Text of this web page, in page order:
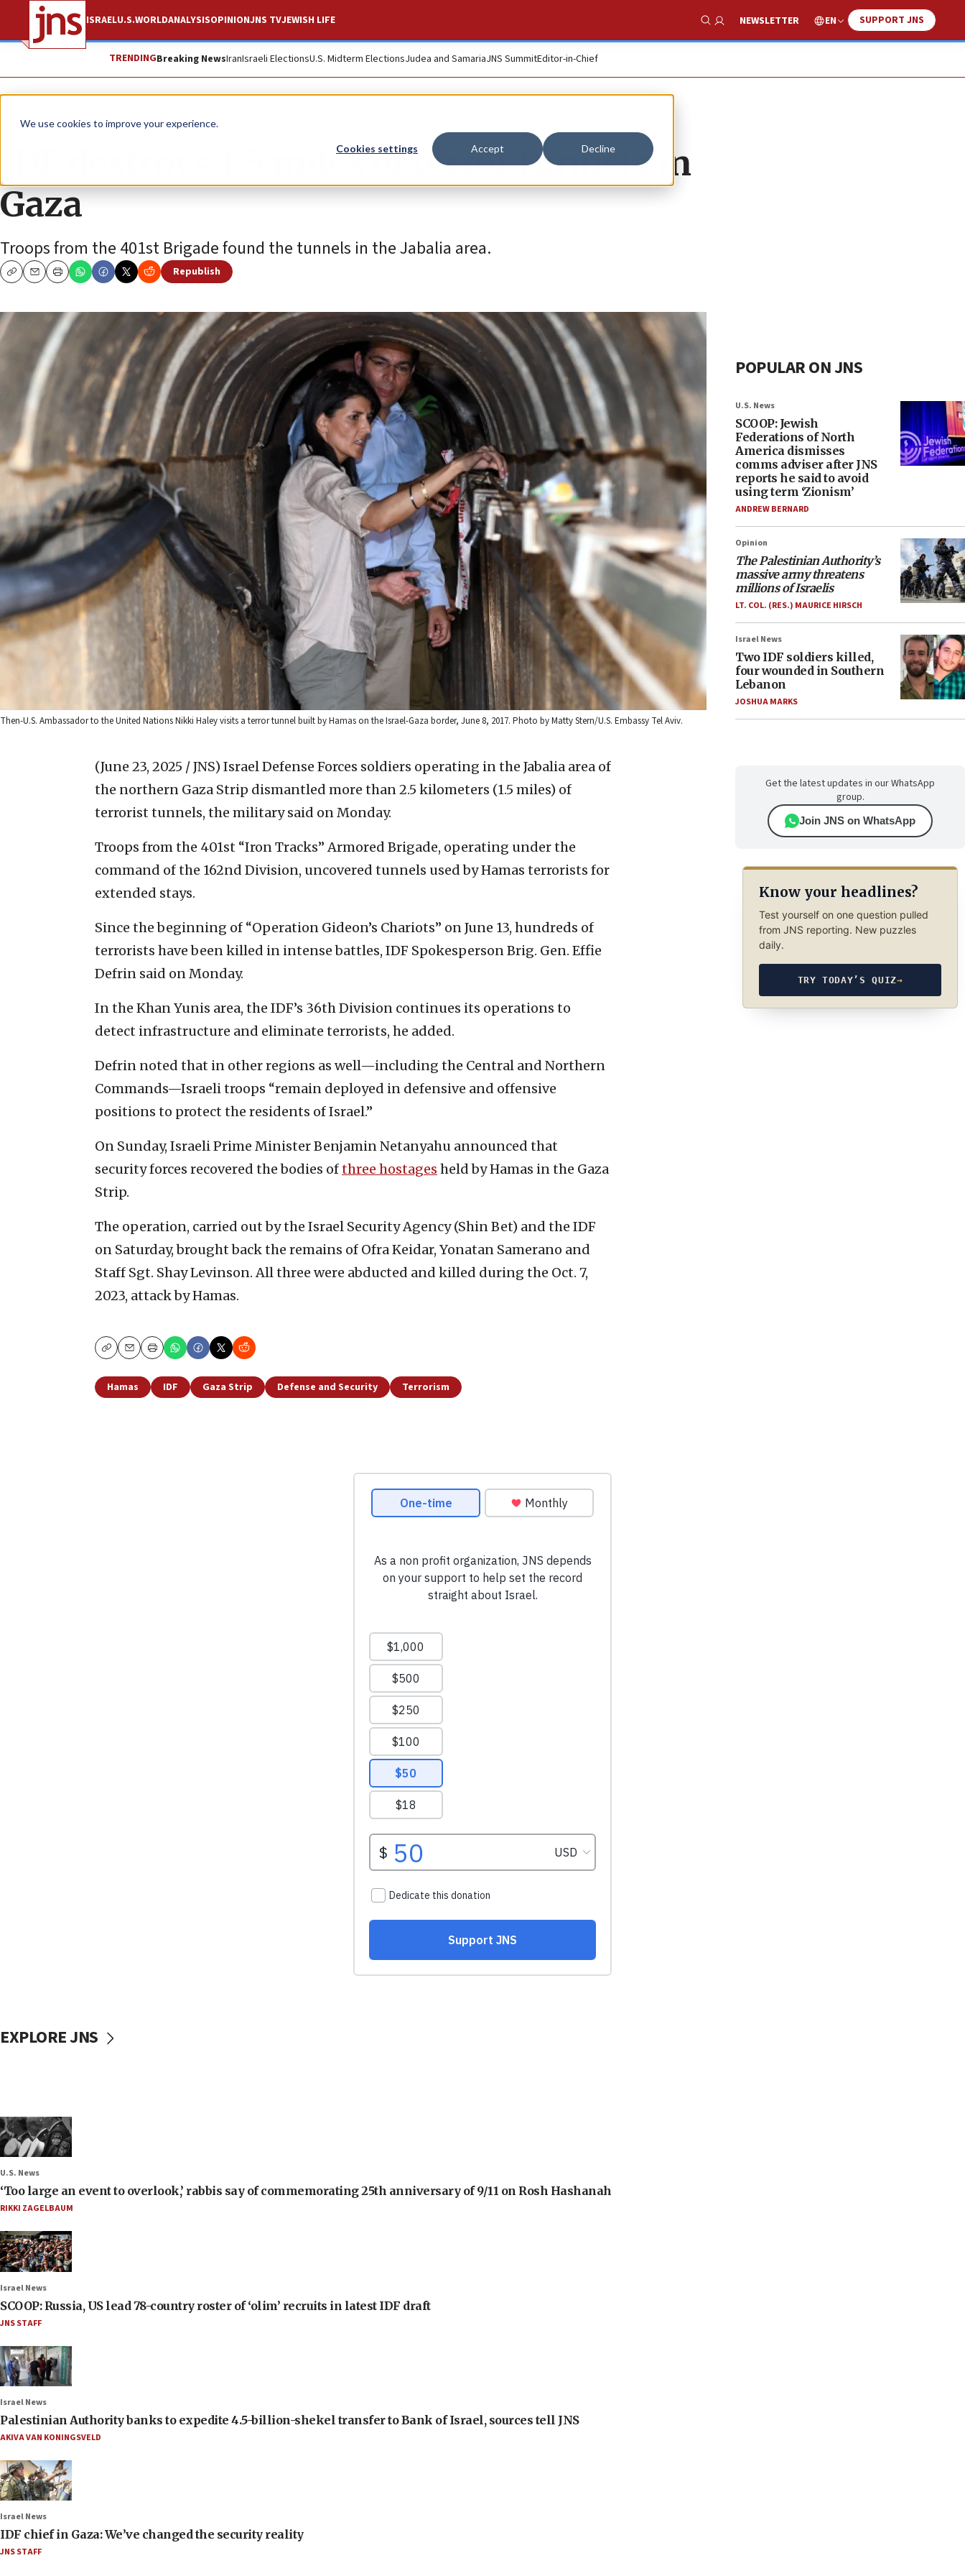
We use cookies to improve your experience.
Cookies settings Accept Decline
ISRAELU.S.WORLDANALYSISOPINIONJNS TVJEWISH LIFE
Show Search
NEWSLETTER EN SUPPORT JNS
TRENDINGBreaking NewsIranIsraeli ElectionsU.S. Midterm ElectionsJudea and SamariaJNS SummitEditor-in-Chief
News Israel News
IDF destroys 1.5 miles of terror tunnels in
Gaza
Troops from the 401st Brigade found the tunnels in the Jabalia area.
CopyEmailPrint
Republish
Then-U.S. Ambassador to the United Nations Nikki Haley visits a terror tunnel built by Hamas on the Israel-Gaza border, June 8, 2017. Photo by Matty Stern/U.S. Embassy Tel Aviv.
(June 23, 2025 / JNS) Israel Defense Forces soldiers operating in the Jabalia area of
the northern Gaza Strip dismantled more than 2.5 kilometers (1.5 miles) of
terrorist tunnels, the military said on Monday.
Troops from the 401st “Iron Tracks” Armored Brigade, operating under the
command of the 162nd Division, uncovered tunnels used by Hamas terrorists for
extended stays.
Since the beginning of “Operation Gideon’s Chariots” on June 13, hundreds of
terrorists have been killed in intense battles, IDF Spokesperson Brig. Gen. Effie
Defrin said on Monday.
In the Khan Yunis area, the IDF’s 36th Division continues its operations to
detect infrastructure and eliminate terrorists, he added.
Defrin noted that in other regions as well—including the Central and Northern
Commands—Israeli troops “remain deployed in defensive and offensive
positions to protect the residents of Israel.”
On Sunday, Israeli Prime Minister Benjamin Netanyahu announced that
security forces recovered the bodies ofthree hostages held by Hamas in the Gaza
Strip.
The operation, carried out by the Israel Security Agency (Shin Bet) and the IDF
on Saturday, brought back the remains of Ofra Keidar, Yonatan Samerano and
Staff Sgt. Shay Levinson. All three were abducted and killed during the Oct. 7,
2023, attack by Hamas.
CopyEmailPrint
Hamas IDF Gaza Strip Defense and Security Terrorism
POPULAR ON JNS
U.S. News
SCOOP: Jewish
Federations of North
America dismisses
comms adviser after JNS
reports he said to avoid
using term ‘Zionism’
ANDREW BERNARD
Opinion
The Palestinian Authority’s
massive army threatens
millions of Israelis
LT. COL. (RES.) MAURICE HIRSCH
Israel News
Two IDF soldiers killed,
four wounded in Southern
Lebanon
JOSHUA MARKS
Get the latest updates in our WhatsApp
group.
Join JNS on WhatsApp
Know your headlines?
Test yourself on one question pulled
from JNS reporting. New puzzles
daily.
TRY TODAY’S QUIZ→
EXPLORE JNS
U.S. News
‘Too large an event to overlook,’ rabbis say of commemorating 25th anniversary of 9/11 on Rosh Hashanah
RIKKI ZAGELBAUM
Israel News
SCOOP: Russia, US lead 78-country roster of ‘olim’ recruits in latest IDF draft
JNS STAFF
Israel News
Palestinian Authority banks to expedite 4.5-billion-shekel transfer to Bank of Israel, sources tell JNS
AKIVA VAN KONINGSVELD
Israel News
IDF chief in Gaza: We’ve changed the security reality
JNS STAFF